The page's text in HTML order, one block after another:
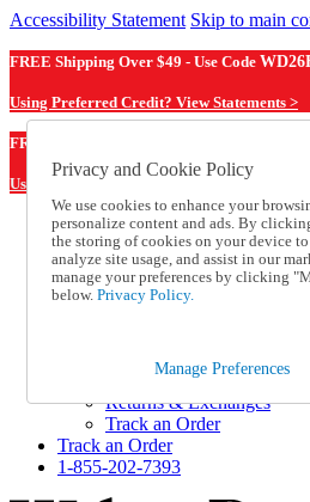
Accessibility Statement Skip to main
FREE Shipping Over $49 - Use Code
Using Preferred Credit? View Statements >
FREE Shipping Over $49 - Use Code
Using Preferred Credit? View Statements
Catalog Order
Order From a Catalog
Online Catalog
Help
Help and Frequently
Shipping
Returns & Exchanges
Track an Order
Track an Order
1-855-202-7393
Privacy and Cookie Policy
We use cookies to enhance your
personalize content and ads. By
the storing of cookies on your device
analyze site usage, and assist in our
manage your preferences by clicking
below. Privacy Policy.
Manage Preferences